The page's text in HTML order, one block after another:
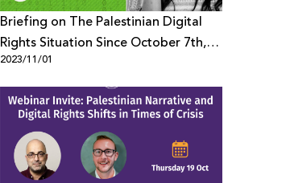
Briefing on The Palestinian Digital
Rights Situation Since October 7th,
2023
2023/11/01